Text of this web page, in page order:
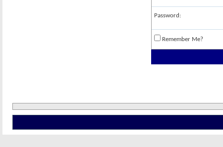
Password:
Remember Me?